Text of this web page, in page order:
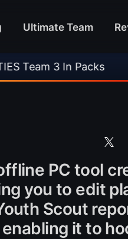
Ultimate Team
• 🎮 Rockstar
PC tool
you to edit
Scout
enabling it to